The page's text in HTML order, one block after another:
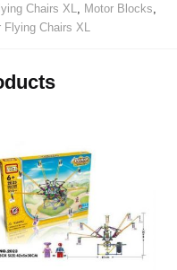
Chairs XL Motor Blocks
Flying Chairs XL